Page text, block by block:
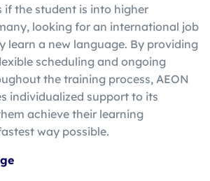
if the student is into higher
looking for an international job
learn a new language. By providing
scheduling and ongoing
the training process, AEON
individualized support to its
achieve their learning
way possible.